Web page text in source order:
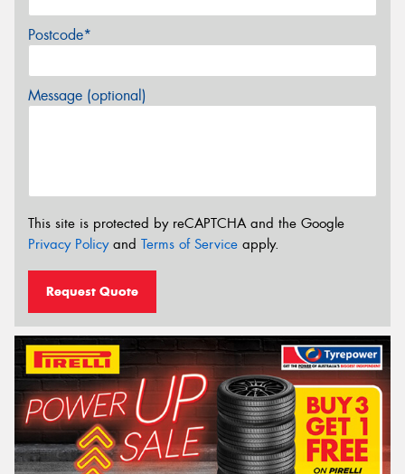
Postcode*
Message (optional)
This site is protected by reCAPTCHA and the Google
Privacy Policyand Terms of Service apply.
Request Quote